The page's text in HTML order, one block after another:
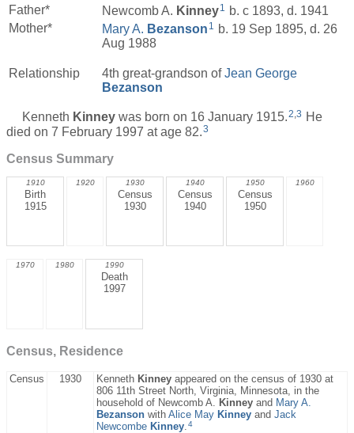
Father* Newcomb A. Kinney1 b. c 1893, d. 1941
Mother*
Mary A. Bezanson 1 b. 19 Sep 1895, d. 26
Aug 1988
Relationship 4th great-grandson ofJean George
Bezanson
Kenneth Kinney was born on 16 January 1915.2,3 He
died on 7 February 1997 at age 82.3
Census Summary
1910
Birth
1915
1920 1930
Census
1930
1940
Census
1940
1950
Census
1950
1960
1970 1980 1990
Death
1997
Census, Residence
Census 1930 Kenneth Kinney appeared on the census of 1930 at
806 11th Street North, Virginia, Minnesota, in the
household of Newcomb A.
Kinney and Mary A.
Bezanson with Alice May Kinney and Jack
Newcombe Kinney 4